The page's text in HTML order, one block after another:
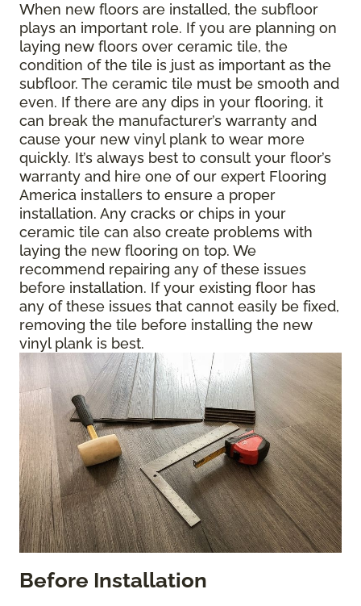
When new floors are installed, the subfloor
plays an important role. If you are planning on
laying new floors over ceramic tile, the
condition of the tile is just as important as the
subfloor. The ceramic tile must be smooth and
even. If there are any dips in your flooring, it
can break the manufacturer’s warranty and
cause your new vinyl plank to wear more
quickly. It’s always best to consult your floor’s
warranty and hire one of our expert Flooring
America installers to ensure a proper
installation. Any cracks or chips in your
ceramic tile can also create problems with
laying the new flooring on top. We
recommend repairing any of these issues
before installation. If your existing floor has
any of these issues that cannot easily be fixed,
removing the tile before installing the new
vinyl plank is best.
Before Installation